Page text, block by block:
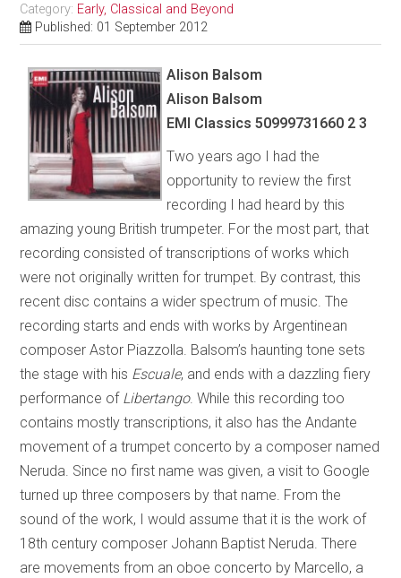
Category: Early, Classical and Beyond
Published: 01 September 2012
Alison Balsom
Alison Balsom
EMI Classics 50999731660 2 3
Two years ago I had the
opportunity to review the first
recording I had heard by this
amazing young British trumpeter. For the most part, that
recording consisted of transcriptions of works which
were not originally written for trumpet. By contrast, this
recent disc contains a wider spectrum of music. The
recording starts and ends with works by Argentinean
composer Astor Piazzolla. Balsom’s haunting tone sets
the stage with his Escuale, and ends with a dazzling fiery
performance of Libertango. While this recording too
contains mostly transcriptions, it also has the Andante
movement of a trumpet concerto by a composer named
Neruda. Since no first name was given, a visit to Google
turned up three composers by that name. From the
sound of the work, I would assume that it is the work of
18th century composer Johann Baptist Neruda. There
are movements from an oboe concerto by Marcello, a